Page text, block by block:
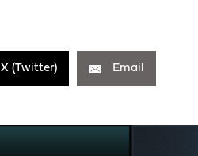
X (Twitter) Email